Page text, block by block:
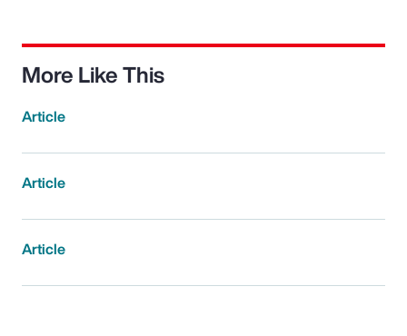
More Like This
Article
Article
Article